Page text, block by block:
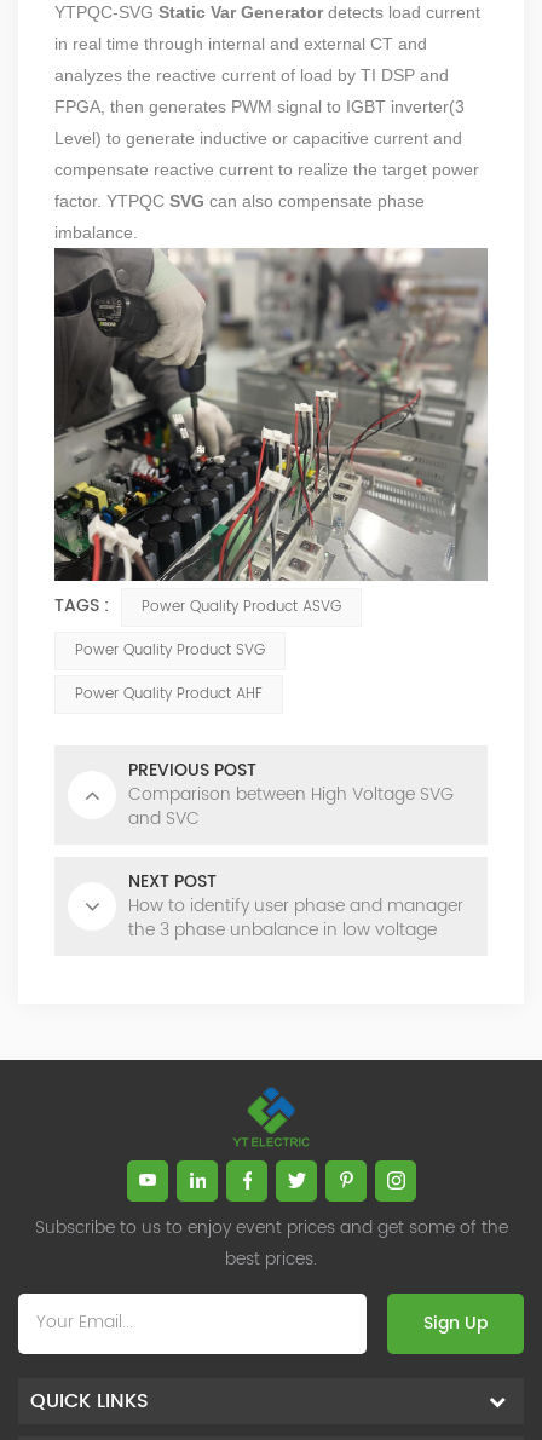
YTPQC-SVG Static Var Generatordetects load current
in real time through internal and external CT and
analyzes the reactive current of load by TI DSP and
FPGA, then generates PWM signal to IGBT inverter(3
Level) to generate inductive or capacitive current and
compensate reactive current to realize the target power
factor. YTPQC SVG can also compensate phase
imbalance.
TAGS :
Power Quality Product ASVG
Power Quality Product SVG
Power Quality Product AHF
PREVIOUS POST
Comparison between High Voltage SVG
and SVC
NEXT POST
How to identify user phase and manager
the 3 phase unbalance in low voltage
Subscribe to us to enjoy event prices and get some of the
best prices.
Sign Up
QUICK LINKS